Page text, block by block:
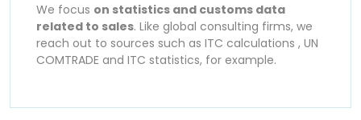
We focus on statistics and customs data
related to sales. Like global consulting firms, we
reach out to sources such as ITC calculations , UN
COMTRADE and ITC statistics, for example.